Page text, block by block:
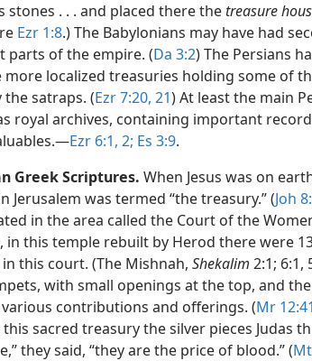
stones . . . and placed there the treasure
Ezr 1:8.) The Babylonians may have had
parts of the empire. (Da 3:2) The Persians
localized treasuries holding some of
the satraps. (Ezr 7:20, 21) At least the main
royal archives, containing important
Ezr 6:1, 2; Es 3:9.
Greek Scriptures. When Jesus was on
Jerusalem was termed “the treasury.” (Joh
in the area called the Court of the
in this temple rebuilt by Herod there were
this court. (The Mishnah, Shekalim 2:1; 6:1,
with small openings at the top, and
contributions and offerings. (Mr 12:41
sacred treasury the silver pieces Judas
they said, “they are the price of blood.” (